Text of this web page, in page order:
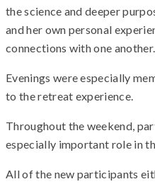
the science and deeper
and her own personal
connections with one another.
Evenings were especially
to the retreat experience.
Throughout the weekend,
especially important role in
All of the new participants